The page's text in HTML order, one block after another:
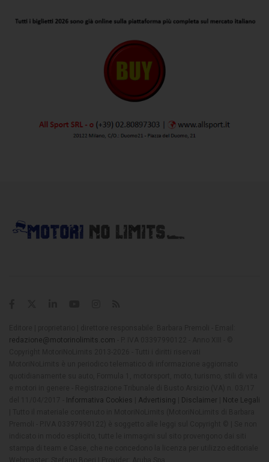
redazione@motorinolimits.com
Informativa Cookies Advertising Disclaimer
Note Legali